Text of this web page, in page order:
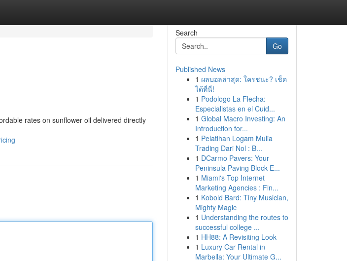
rates on sunflower oil delivered directly
Search
Go
Published News
1 ผลบอลล่าสุด: ใครชนะ? เช็ค
ได้ที่นี่!
1 Podologo La Flecha:
Especialistas en el Cuid...
1 Global Macro Investing: An
Introduction for...
1 Pelatihan Logam Mulia
Trading Dari Nol : B...
1 DCarmo Pavers: Your
Peninsula Paving Block E...
1 Miami's Top Internet
Marketing Agencies : Fin...
1 Kobold Bard: Tiny Musician,
Mighty Magic
1 Understanding the routes to
successful college ...
1 HH88: A Revisiting Look
1 Luxury Car Rental in
Marbella: Your Ultimate G...